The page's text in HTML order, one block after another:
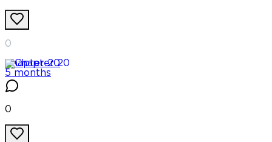
0
Chapter 20
5 months
0